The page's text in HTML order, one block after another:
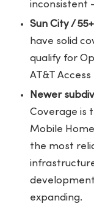
inconsistent
Sun City /
have solid
qualify for
AT&T
Newer
Coverage is
Mobile
the most
expanding.